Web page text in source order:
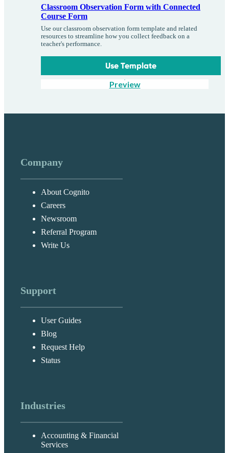
Classroom Observation Form with Connected
Course Form
Use our classroom observation form template and related
resources to streamline how you collect feedback on a
teacher's performance.
Use Template
Preview
Company
About Cognito
Careers
Newsroom
Referral Program
Write Us
Support
User Guides
Blog
Request Help
Status
Industries
Accounting & Financial
Services